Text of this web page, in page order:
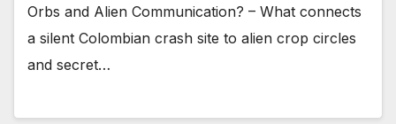
Orbs and Alien Communication? – What connects
a silent Colombian crash site to alien crop circles
and secret…